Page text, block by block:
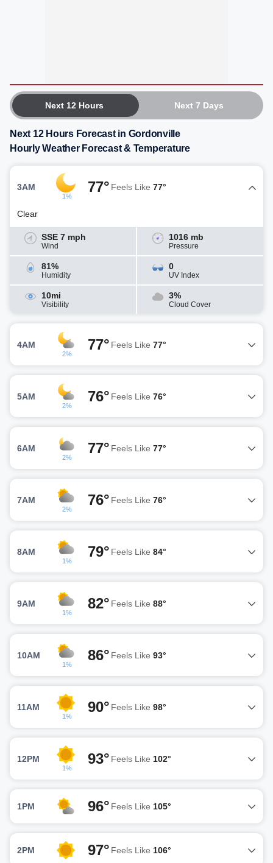
Next 12 Hours Next 7 Days
Next 12 Hours Forecast in Gordonville
Hourly Weather Forecast & Temperature
3AM
1%
77° Feels Like 77°
Clear
SSE 7 mph
Wind
1016 mb
Pressure
81%
Humidity
0
UV Index
10mi
Visibility
3%
Cloud Cover
4AM
2%
77° Feels Like 77°
5AM
2%
76° Feels Like 76°
6AM
2%
77° Feels Like 77°
7AM
2%
76° Feels Like 76°
8AM
1%
79° Feels Like 84°
9AM
1%
82° Feels Like 88°
10AM
1%
86° Feels Like 93°
11AM
1%
90° Feels Like 98°
12PM
1%
93° Feels Like 102°
1PM 96° Feels Like 105°
2PM 97° Feels Like 106°